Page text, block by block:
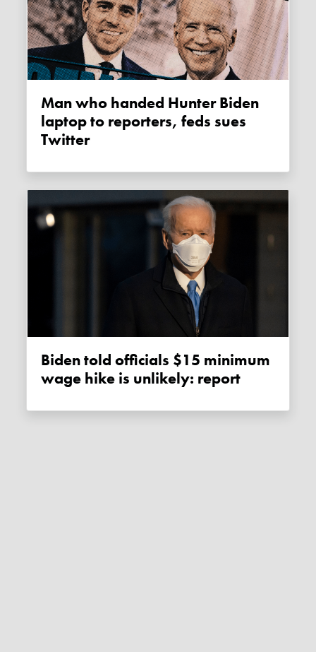
Man who handed Hunter Biden
laptop to reporters, feds sues
Twitter
Biden told officials $15 minimum
wage hike is unlikely: report